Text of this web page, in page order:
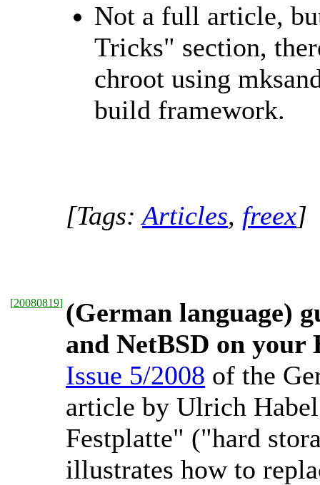
Not a full article,
Tricks" section,
chroot using
build framework.
[Tags:Articles, freex]
[20080819] (German language)
and NetBSD on your
Issue 5/2008 of the
article by Ulrich
Festplatte" ("hard
illustrates how to